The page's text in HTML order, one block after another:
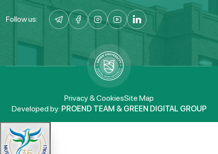
Follow us:
Privacy & CookiesSite Map
Developed by: PROEND TEAM & GREEN DIGITAL GROUP